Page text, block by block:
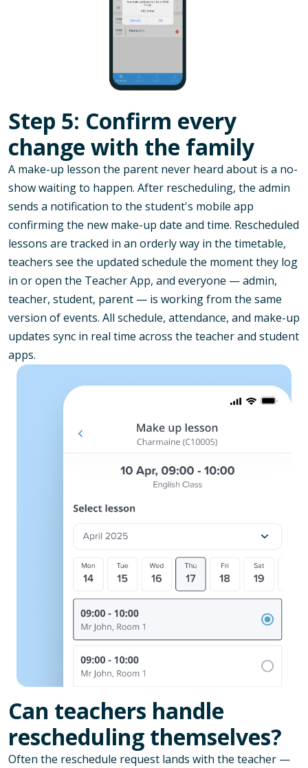
Step 5: Confirm every
change with the family
A make-up lesson the parent never heard about is a no-
show waiting to happen. After rescheduling, the admin
sends a notification to the student's mobile app
confirming the new make-up date and time. Rescheduled
lessons are tracked in an orderly way in the timetable,
teachers see the updated schedule the moment they log
in or open the Teacher App, and everyone — admin,
teacher, student, parent — is working from the same
version of events. All schedule, attendance, and make-up
updates sync in real time across the teacher and student
apps.
Can teachers handle
rescheduling themselves?
Often the reschedule request lands with the teacher —